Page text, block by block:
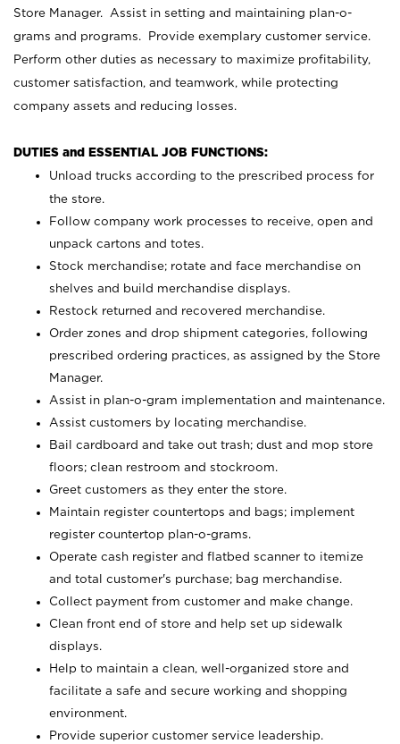
Store Manager. Assist in setting and maintaining plan-o-
grams and programs. Provide exemplary customer service.
Perform other duties as necessary to maximize profitability,
customer satisfaction, and teamwork, while protecting
company assets and reducing losses.
DUTIES and ESSENTIAL JOB FUNCTIONS:
Unload trucks according to the prescribed process for
the store.
Follow company work processes to receive, open and
unpack cartons and totes.
Stock merchandise; rotate and face merchandise on
shelves and build merchandise displays.
Restock returned and recovered merchandise.
Order zones and drop shipment categories, following
prescribed ordering practices, as assigned by the Store
Manager.
Assist in plan-o-gram implementation and maintenance.
Assist customers by locating merchandise.
Bail cardboard and take out trash; dust and mop store
floors; clean restroom and stockroom.
Greet customers as they enter the store.
Maintain register countertops and bags; implement
register countertop plan-o-grams.
Operate cash register and flatbed scanner to itemize
and total customer's purchase; bag merchandise.
Collect payment from customer and make change.
Clean front end of store and help set up sidewalk
displays.
Help to maintain a clean, well-organized store and
facilitate a safe and secure working and shopping
environment.
Provide superior customer service leadership.